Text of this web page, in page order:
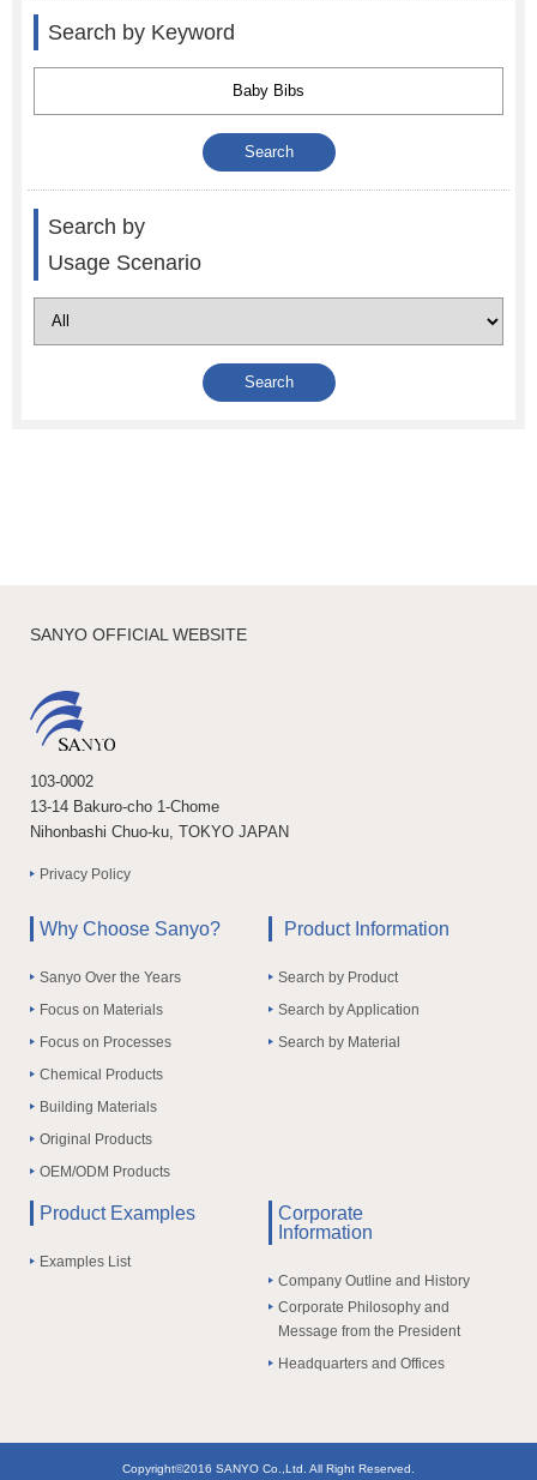
Search by Keyword
Search by
Usage Scenario
SANYO OFFICIAL WEBSITE
103-0002
13-14 Bakuro-cho 1-Chome
Nihonbashi Chuo-ku, TOKYO JAPAN
Privacy Policy
Why Choose Sanyo?
Sanyo Over the Years
Focus on Materials
Focus on Processes
Chemical Products
Building Materials
Original Products
OEM/ODM Products
Product Information
Search by Product
Search by Application
Search by Material
Product Examples
Examples List
Corporate
Information
Company Outline and History
Corporate Philosophy and
Message from the President
Headquarters and Offices
Copyright©2016 SANYO Co.,Ltd. All Right Reserved.